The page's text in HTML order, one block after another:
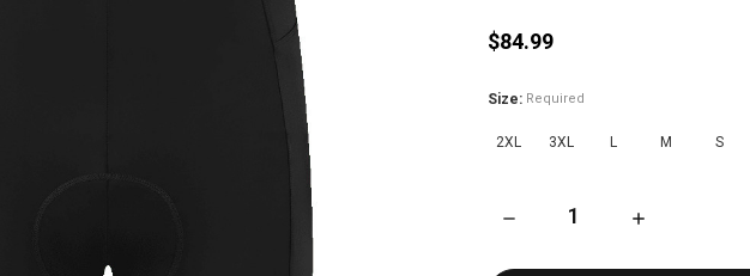
$84.99
Size: Required
2XL 3XL L M S
DECREASE QUANTITY OF BBB
INCREASE